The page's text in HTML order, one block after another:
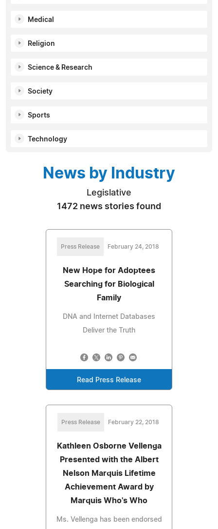
Medical
Religion
Science & Research
Society
Sports
Technology
News by Industry
Legislative
1472 news stories found
Press Release February 24, 2018
New Hope for Adoptees
Searching for Biological
Family
DNA and Internet Databases
Deliver the Truth
Read Press Release
Press Release February 22, 2018
Kathleen Osborne Vellenga
Presented with the Albert
Nelson Marquis Lifetime
Achievement Award by
Marquis Who's Who
Ms. Vellenga has been endorsed